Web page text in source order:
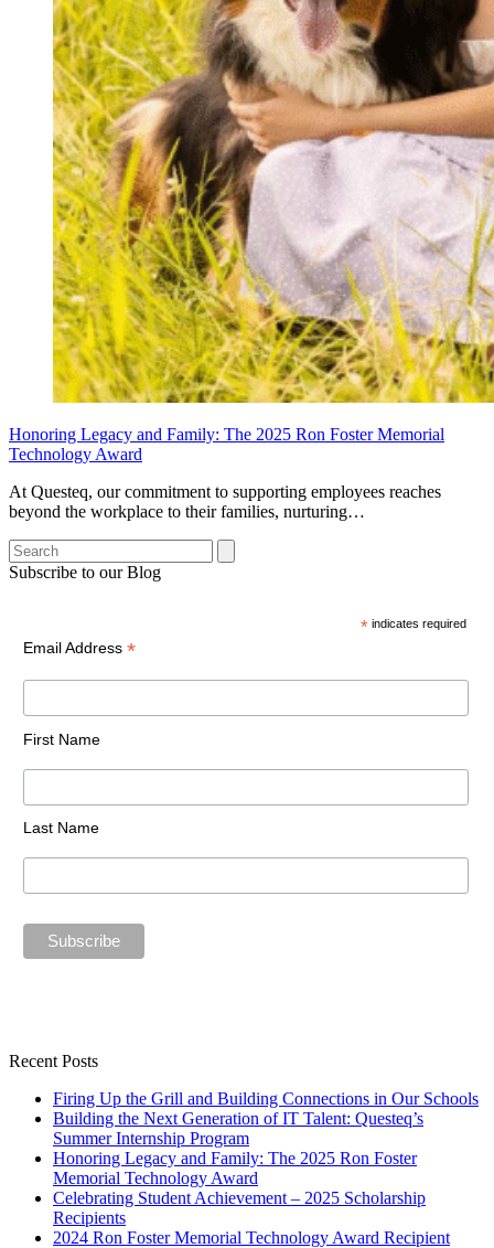
Honoring Legacy and Family: The 2025 Ron Foster Memorial
Technology Award
At Questeq, our commitment to supporting employees reaches
beyond the workplace to their families, nurturing…
Search
Subscribe to our Blog
* indicates required
Email Address *
First Name
Last Name
Recent Posts
Firing Up the Grill and Building Connections in Our Schools
Building the Next Generation of IT Talent: Questeq’s
Summer Internship Program
Honoring Legacy and Family: The 2025 Ron Foster
Memorial Technology Award
Celebrating Student Achievement – 2025 Scholarship
Recipients
2024 Ron Foster Memorial Technology Award Recipient